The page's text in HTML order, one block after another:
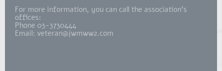
For more information, you can call the association's
offices:
Phone 03-3730444
Email: veteran@jwmww2.com